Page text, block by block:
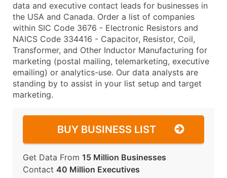
data and executive contact leads for businesses in
the USA and Canada. Order a list of companies
within SIC Code 3676 - Electronic Resistors and
NAICS Code 334416 - Capacitor, Resistor, Coil,
Transformer, and Other Inductor Manufacturing for
marketing (postal mailing, telemarketing, executive
emailing) or analytics-use. Our data analysts are
standing by to assist in your list setup and target
marketing.
BUY BUSINESS LIST
Get Data From 15 Million Businesses
Contact 40 Million Executives